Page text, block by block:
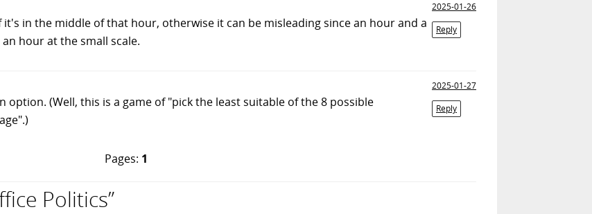
2025-01-26
Reply
in the middle of that hour, otherwise it can be misleading since an hour and a
hour at the small scale.
2025-01-27
Reply
option. (Well, this is a game of "pick the least suitable of the 8 possible
Pages: 1
Politics”